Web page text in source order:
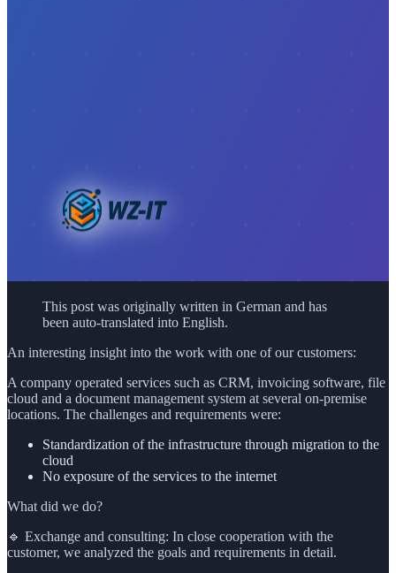
This post was originally written in German and has
been auto-translated into English.
An interesting insight into the work with one of our customers:
A company operated services such as CRM, invoicing software, file
cloud and a document management system at several on-premise
locations. The challenges and requirements were:
Standardization of the infrastructure through migration to the
cloud
No exposure of the services to the internet
What did we do?
🔹 Exchange and consulting: In close cooperation with the
customer, we analyzed the goals and requirements in detail.